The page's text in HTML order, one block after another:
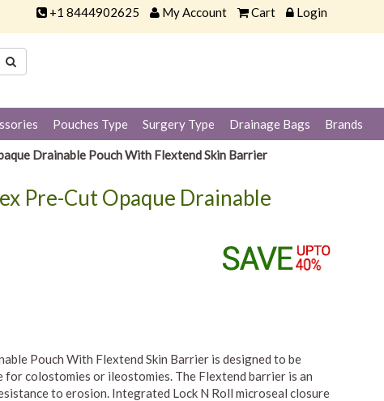
+1 8444902625 My Account Cart Login
Pouches Type Surgery Type Drainage Bags Brands
Drainable Pouch With Flextend Skin Barrier
Pre-Cut Opaque Drainable
Pouch With Flextend Skin Barrier is designed to be
colostomies or ileostomies. The Flextend barrier is an
to erosion. Integrated Lock N Roll microseal closure